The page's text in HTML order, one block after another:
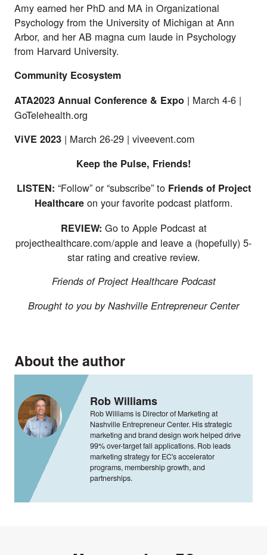
Amy earned her PhD and MA in Organizational
Psychology from the University of Michigan at Ann
Arbor, and her AB magna cum laude in Psychology
from Harvard University.
Community Ecosystem
ATA2023 Annual Conference & Expo | March 4-6 |
GoTelehealth.org
ViVE 2023 | March 26-29 | viveevent.com
Keep the Pulse, Friends!
LISTEN: “Follow” or “subscribe” to Friends of Project
Healthcareon your favorite podcast platform.
REVIEW: Go to Apple Podcast at
projecthealthcare.com/apple and leave a (hopefully) 5-
star rating and creative review.
Friends of Project Healthcare Podcast
Brought to you by Nashville Entrepreneur Center
About the author
Rob Williams
Rob Williams is Director of Marketing at
Nashville Entrepreneur Center. His strategic
marketing and brand design work helped drive
99% over-target fall applications. Rob leads
marketing strategy for EC's accelerator
programs, membership growth, and
partnerships.